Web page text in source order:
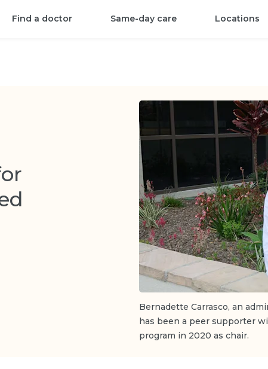
Find a doctor Same-day care Locations
Bernadette Carrasco, an
has been a peer supporter
program in 2020 as chair.